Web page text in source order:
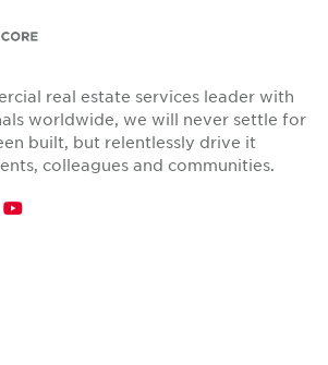
real estate services leader with
worldwide, we will never settle for
built, but relentlessly drive it
colleagues and communities.
YouTube